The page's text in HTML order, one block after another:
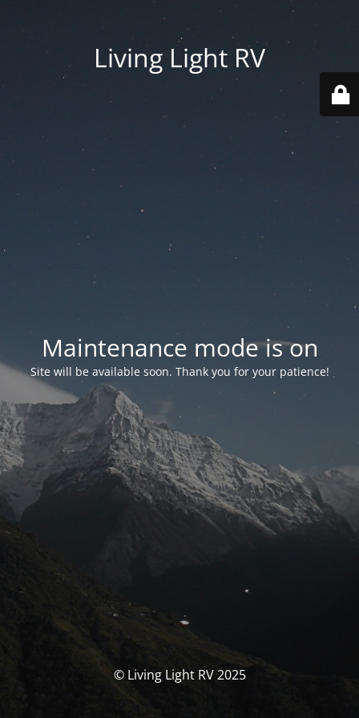
Living Light RV
Maintenance mode is on
Site will be available soon. Thank you for your patience!
© Living Light RV 2025